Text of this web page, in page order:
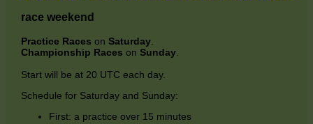
race weekend
Practice Races onSaturday
Championship Races onSunday
Start will be at 20 UTC each day.
Schedule for Saturday and Sunday:
First: a practice over 15 minutes